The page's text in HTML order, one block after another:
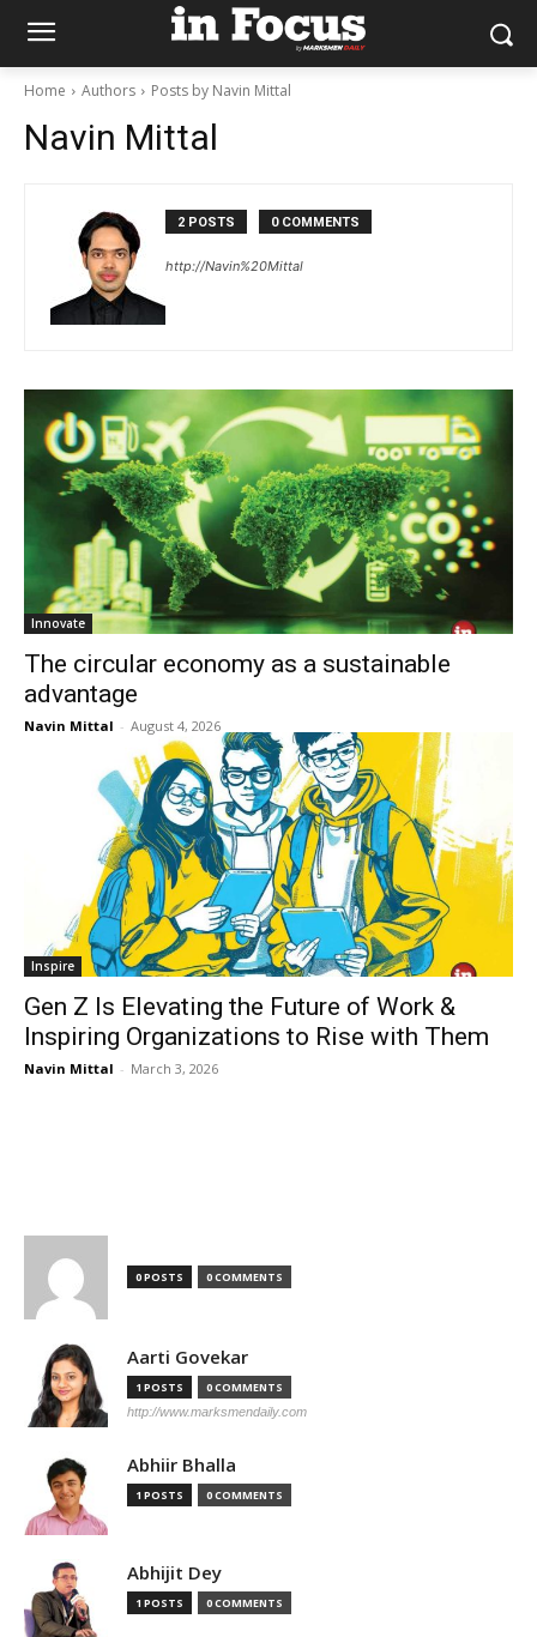
Home Authors Posts by Navin Mittal
Navin Mittal
2 POSTS 0 COMMENTS
http://Navin%20Mittal
Innovate
The circular economy as a sustainable
advantage
Navin Mittal - August 4, 2026
Inspire
Gen Z Is Elevating the Future of Work &
Inspiring Organizations to Rise with Them
Navin Mittal - March 3, 2026
0 POSTS 0 COMMENTS
Aarti Govekar
1 POSTS 0 COMMENTS
http://www.marksmendaily.com
Abhiir Bhalla
1 POSTS 0 COMMENTS
Abhijit Dey
1 POSTS 0 COMMENTS